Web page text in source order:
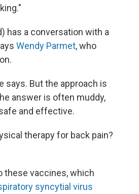
has a conversation with a
Wendy Parmet, who
says. But the approach is
answer is often muddy,
and effective.
therapy for back pain?
these vaccines, which
syncytial virus